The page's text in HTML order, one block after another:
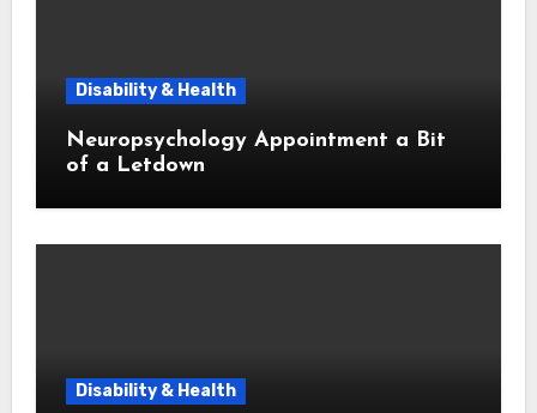
Disability & Health
Neuropsychology Appointment a Bit
of a Letdown
Disability & Health